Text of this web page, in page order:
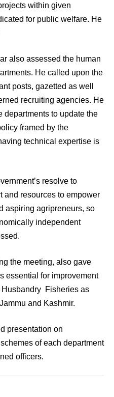
within given
for public welfare. He
also assessed the human
He called upon the
posts, gazetted as well
recruiting agencies. He
departments to update the
framed by the
technical expertise is
resolve to
and resources to empower
aspiring agripreneurs, so
independent
the meeting, also gave
essential for improvement
Husbandry Fisheries as
and Kashmir.
presentation on
of each department
officers.